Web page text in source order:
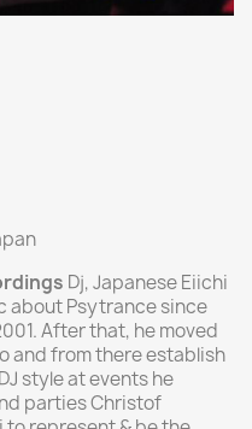
Dj, Japanese Eiichi
about Psytrance since
After that, he moved
and from there establish
style at events he
parties Christof